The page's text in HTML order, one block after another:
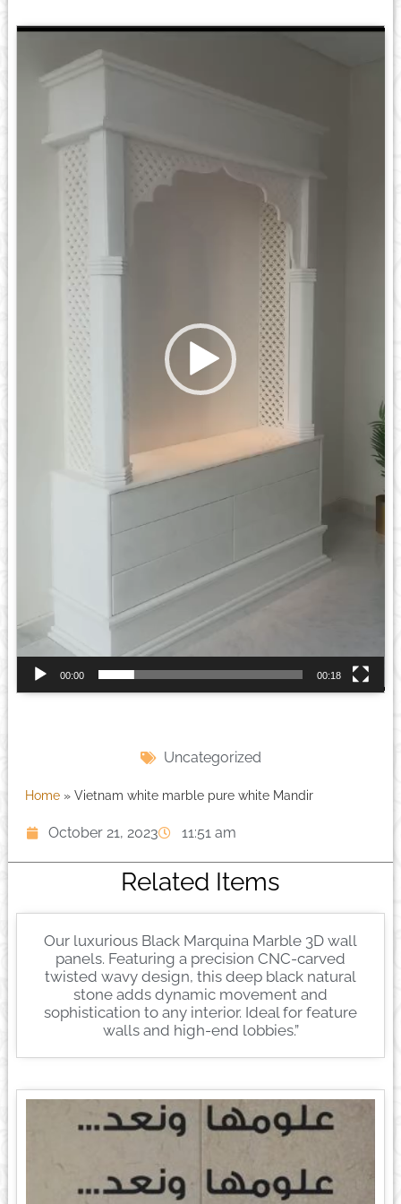
Video
00:00 00:18
Uncategorized
Home» Vietnam white marble pure white Mandir
October 21, 2023 11:51 am
Related Items
Our luxurious Black Marquina Marble 3D wall
panels. Featuring a precision CNC-carved
twisted wavy design, this deep black natural
stone adds dynamic movement and
sophistication to any interior. Ideal for feature
walls and high-end lobbies.”